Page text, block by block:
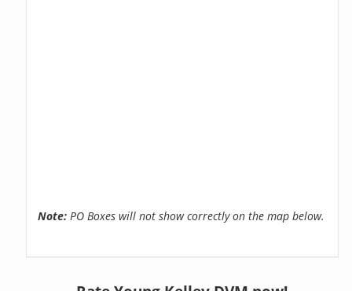
Note: PO Boxes will not show correctly on the map below.